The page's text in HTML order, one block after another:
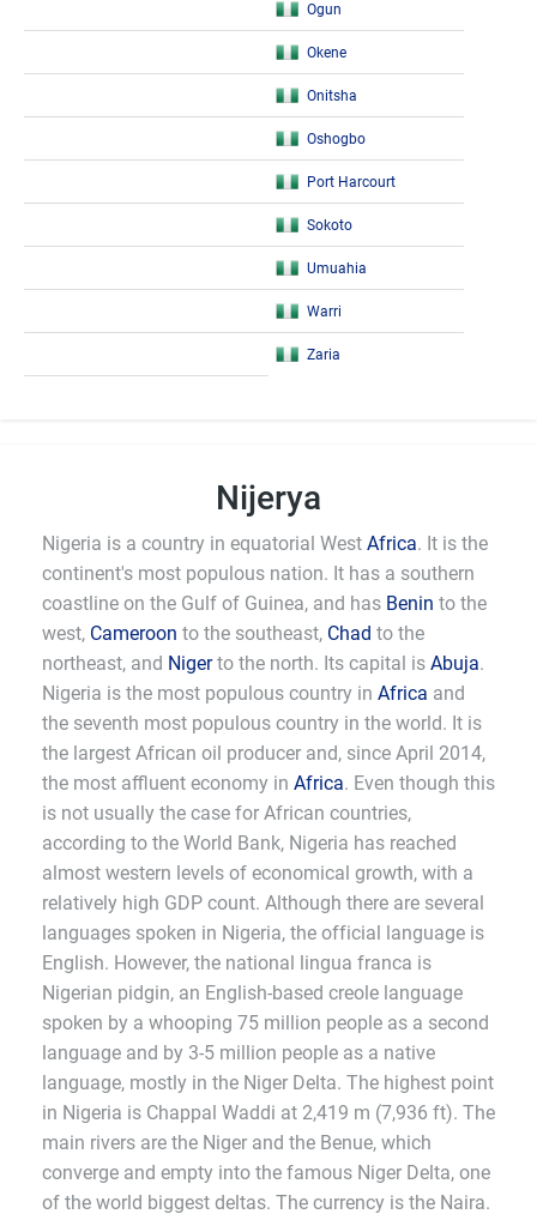
Ogun
Okene
Onitsha
Oshogbo
Port Harcourt
Sokoto
Umuahia
Warri
Zaria
Nijerya
Nigeria is a country in equatorial West Africa. It is the
continent's most populous nation. It has a southern
coastline on the Gulf of Guinea, and has Benin to the
west, Cameroon to the southeast, Chad to the
northeast, and Nigerto the north. Its capital is Abuja.
Nigeria is the most populous country in Africa and
the seventh most populous country in the world. It is
the largest African oil producer and, since April 2014,
the most affluent economy in Africa. Even though this
is not usually the case for African countries,
according to the World Bank, Nigeria has reached
almost western levels of economical growth, with a
relatively high GDP count. Although there are several
languages spoken in Nigeria, the official language is
English. However, the national lingua franca is
Nigerian pidgin, an English-based creole language
spoken by a whooping 75 million people as a second
language and by 3-5 million people as a native
language, mostly in the Niger Delta. The highest point
in Nigeria is Chappal Waddi at 2,419 m (7,936 ft). The
main rivers are the Niger and the Benue, which
converge and empty into the famous Niger Delta, one
of the world biggest deltas. The currency is the Naira.